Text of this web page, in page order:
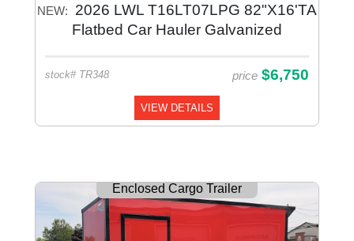
NEW:
2026 LWL T16LT07LPG 82"X16'TA
Flatbed Car Hauler Galvanized
stock# TR348 price $6,750
VIEW DETAILS
Enclosed Cargo Trailer